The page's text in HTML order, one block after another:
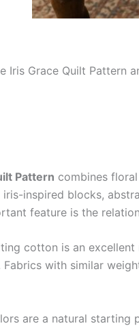
Iris Grace Quilt Pattern
Pattern combines
iris-inspired blocks,
feature is the
cotton is an excellent
with similar
are a natural starting